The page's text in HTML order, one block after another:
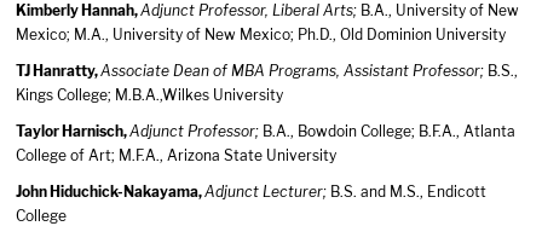
Kimberly Hannah,Adjunct Professor, Liberal Arts; B.A., University of New
Mexico; M.A., University of New Mexico; Ph.D., Old Dominion University
TJ Hanratty,Associate Dean of MBA Programs, Assistant Professor; B.S.,
Kings College; M.B.A.,Wilkes University
Taylor Harnisch,Adjunct Professor; B.A., Bowdoin College; B.F.A., Atlanta
College of Art; M.F.A., Arizona State University
John Hiduchick-Nakayama,Adjunct Lecturer; B.S. and M.S., Endicott
College